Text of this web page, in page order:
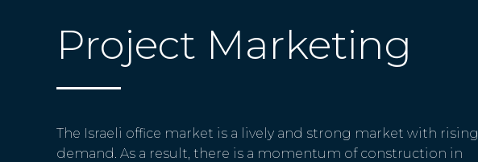
Project Marketing
The Israeli office market is a lively and strong market with rising
demand. As a result, there is a momentum of construction in